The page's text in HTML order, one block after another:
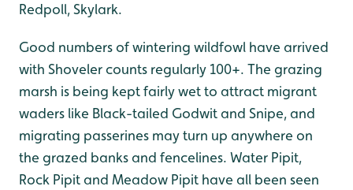
Redpoll, Skylark.
Good numbers of wintering wildfowl have arrived
with Shoveler counts regularly 100+. The grazing
marsh is being kept fairly wet to attract migrant
waders like Black-tailed Godwit and Snipe, and
migrating passerines may turn up anywhere on
the grazed banks and fencelines. Water Pipit,
Rock Pipit and Meadow Pipit have all been seen